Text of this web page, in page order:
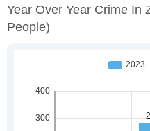
Year Over Year Crime In
People)